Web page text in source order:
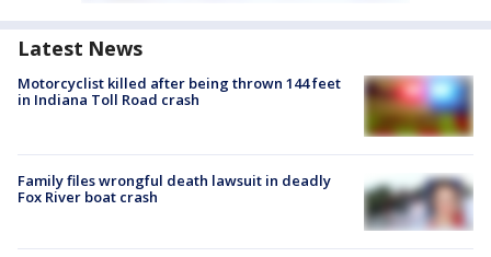
Latest News
Motorcyclist killed after being thrown 144 feet
in Indiana Toll Road crash
Family files wrongful death lawsuit in deadly
Fox River boat crash